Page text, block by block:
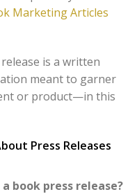
Marketing Articles
is a written
meant to garner
or product—in this
Press Releases
book press release?